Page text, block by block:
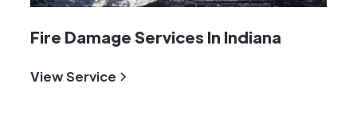
Fire Damage Services In Indiana
View Service